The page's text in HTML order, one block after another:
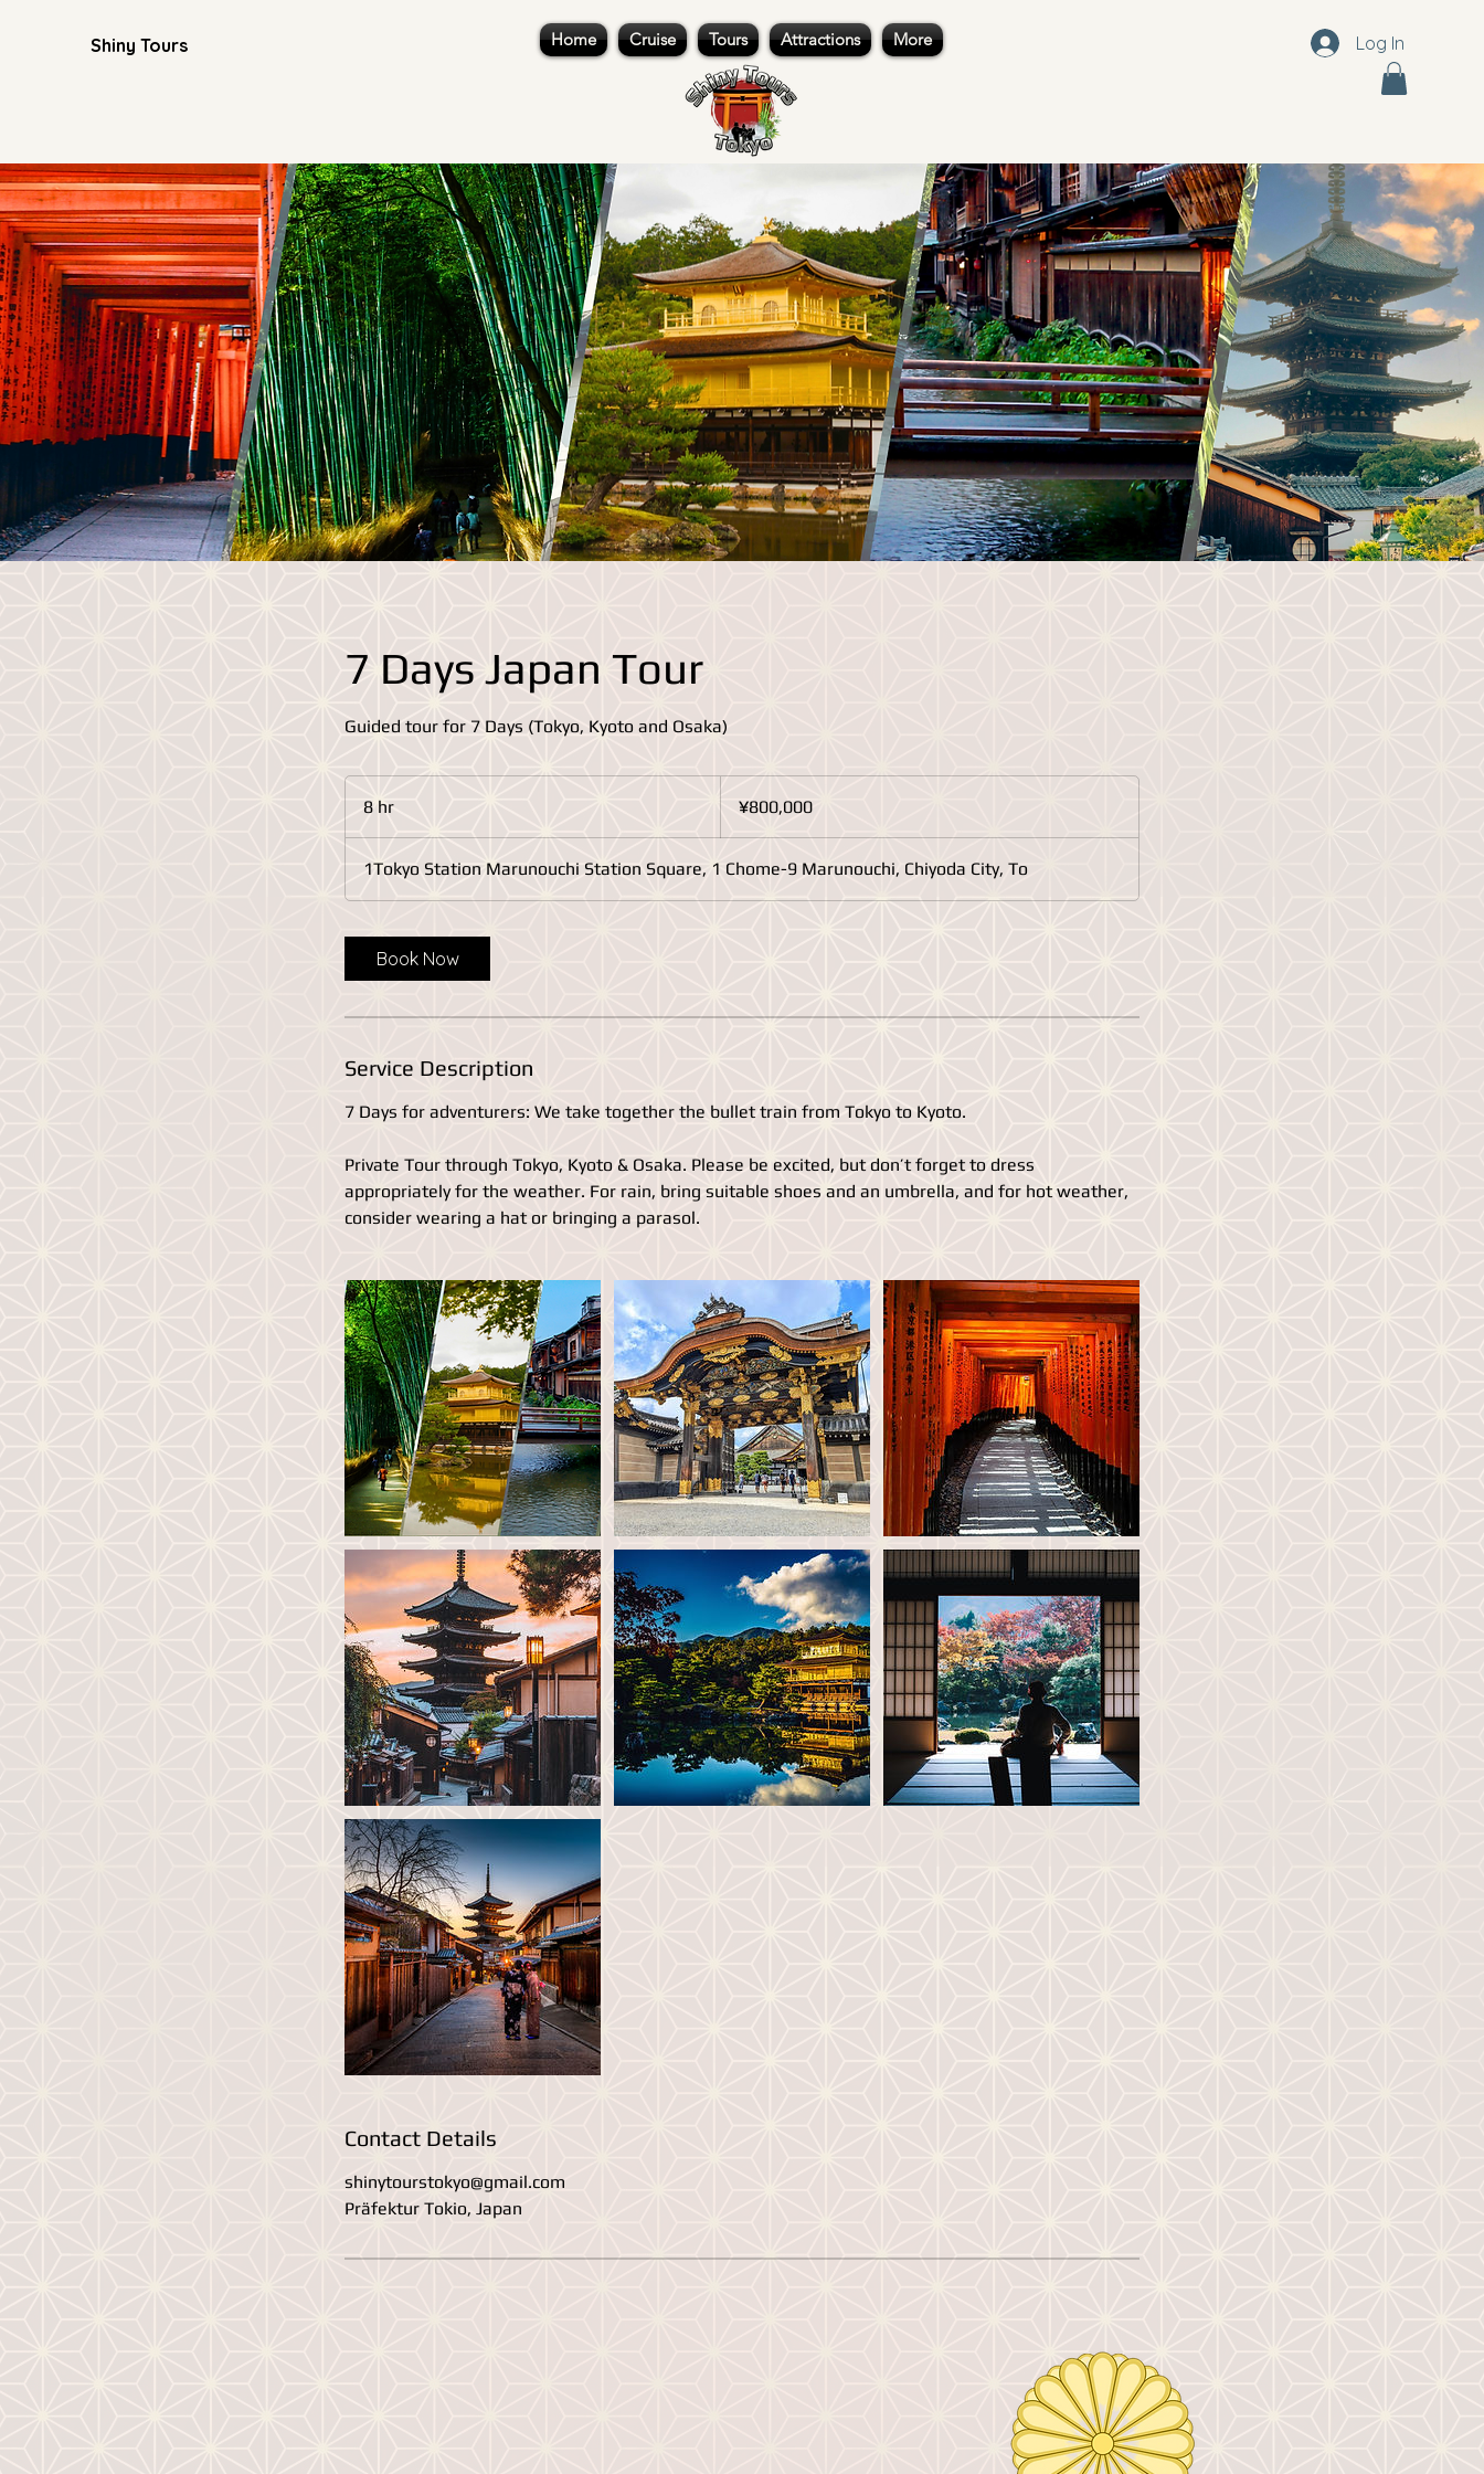
Shiny Tours Home Cruise Tours Attractions More Log In
7 Days Japan Tour
Guided tour for 7 Days (Tokyo, Kyoto and Osaka)
8 hr
h
r
yen¥800,000
1Tokyo Station Marunouchi Station Square, 1 Chome-9 Marunouchi, Chiyoda City, To
Book Now
Service Description
7 Days for adventurers: We take together the bullet train from Tokyo to Kyoto.
Private Tour through Tokyo, Kyoto & Osaka. Please be excited, but don’t forget to dress
appropriately for the weather. For rain, bring suitable shoes and an umbrella, and for hot weather,
consider wearing a hat or bringing a parasol.
Contact Details
shinytourstokyo@gmail.com
Präfektur Tokio, Japan